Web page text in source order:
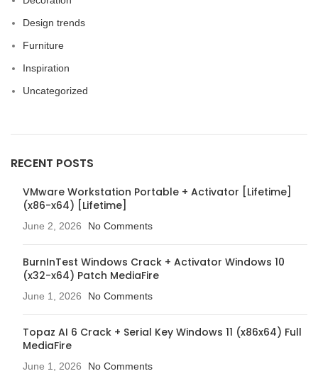
Design trends
Furniture
Inspiration
Uncategorized
RECENT POSTS
VMware Workstation Portable + Activator [Lifetime]
(x86-x64) [Lifetime]
June 2, 2026 No Comments
BurnInTest Windows Crack + Activator Windows 10
(x32-x64) Patch MediaFire
June 1, 2026 No Comments
Topaz AI 6 Crack + Serial Key Windows 11 (x86x64) Full
MediaFire
June 1, 2026 No Comments